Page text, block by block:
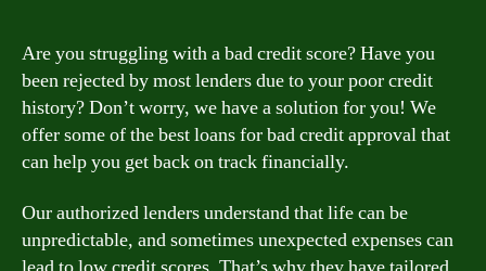
Are you struggling with a bad credit score? Have you
been rejected by most lenders due to your poor credit
history? Don’t worry, we have a solution for you! We
offer some of the best loans for bad credit approval that
can help you get back on track financially.
Our authorized lenders understand that life can be
unpredictable, and sometimes unexpected expenses can